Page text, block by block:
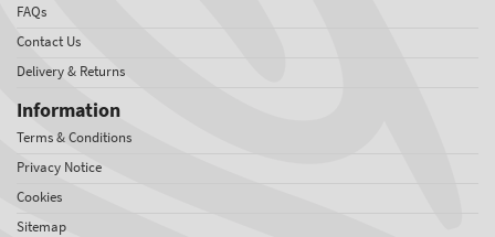
FAQs
Contact Us
Delivery & Returns
Information
Terms & Conditions
Privacy Notice
Cookies
Sitemap